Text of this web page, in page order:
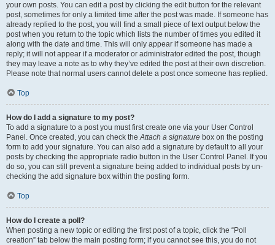
your own posts. You can edit a post by clicking the edit button for the relevant
post, sometimes for only a limited time after the post was made. If someone has
already replied to the post, you will find a small piece of text output below the
post when you return to the topic which lists the number of times you edited it
along with the date and time. This will only appear if someone has made a
reply; it will not appear if a moderator or administrator edited the post, though
they may leave a note as to why they’ve edited the post at their own discretion.
Please note that normal users cannot delete a post once someone has replied.
Top
How do I add a signature to my post?
To add a signature to a post you must first create one via your User Control
Panel. Once created, you can check theAttach a signature box on the posting
form to add your signature. You can also add a signature by default to all your
posts by checking the appropriate radio button in the User Control Panel. If you
do so, you can still prevent a signature being added to individual posts by un-
checking the add signature box within the posting form.
Top
How do I create a poll?
When posting a new topic or editing the first post of a topic, click the “Poll
creation” tab below the main posting form; if you cannot see this, you do not